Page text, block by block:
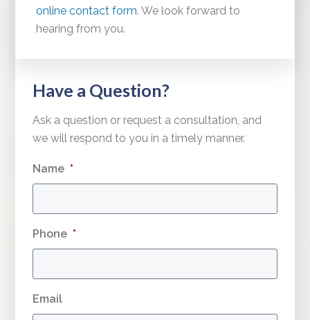
online contact form. We look forward to
hearing from you.
Have a Question?
Ask a question or request a consultation, and
we will respond to you in a timely manner.
Name *
Phone *
Email